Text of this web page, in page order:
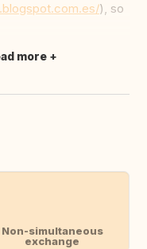
), so
more
Non-simultaneous
exchange